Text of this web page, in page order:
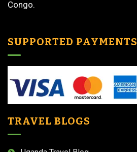
Congo.
SUPPORTED PAYMENTS
TRAVEL BLOGS